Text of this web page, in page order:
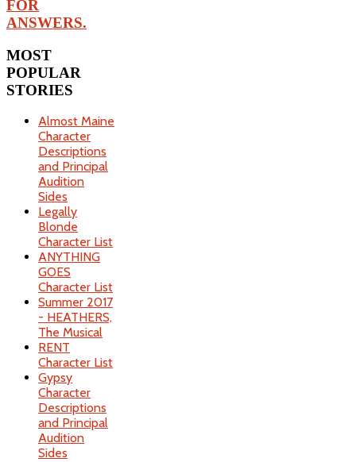
FOR
ANSWERS.
MOST
POPULAR
STORIES
Almost Maine
Character
Descriptions
and Principal
Audition
Sides
Legally
Blonde
Character List
ANYTHING
GOES
Character List
Summer 2017
- HEATHERS,
The Musical
RENT
Character List
Gypsy
Character
Descriptions
and Principal
Audition
Sides